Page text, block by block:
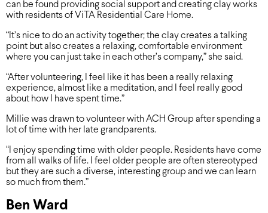
can be found providing social support and creating clay works
with residents of ViTA Residential Care Home.
“It’s nice to do an activity together; the clay creates a talking
point but also creates a relaxing, comfortable environment
where you can just take in each other’s company,” she said.
“After volunteering, I feel like it has been a really relaxing
experience, almost like a meditation, and I feel really good
about how I have spent time.”
Millie was drawn to volunteer with ACH Group after spending a
lot of time with her late grandparents.
“I enjoy spending time with older people. Residents have come
from all walks of life. I feel older people are often stereotyped
but they are such a diverse, interesting group and we can learn
so much from them.”
Ben Ward